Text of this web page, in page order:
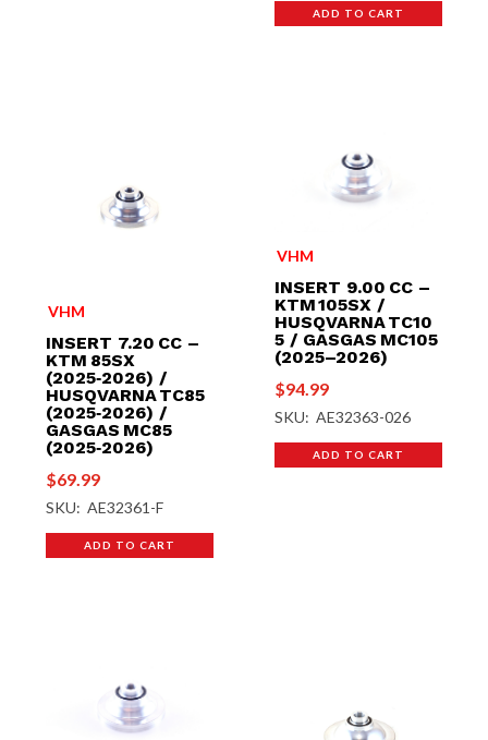
ADD TO CART
VHM
INSERT 7.20 CC –
KTM 85SX
(2025‑2026) /
HUSQVARNA TC85
(2025‑2026) /
GASGAS MC85
(2025‑2026)
$69.99
SKU: AE32361-F
ADD TO CART
VHM
INSERT 9.00 CC –
KTM 105SX /
HUSQVARNA TC10
5 / GASGAS MC105
(2025–2026)
$94.99
SKU: AE32363-026
ADD TO CART